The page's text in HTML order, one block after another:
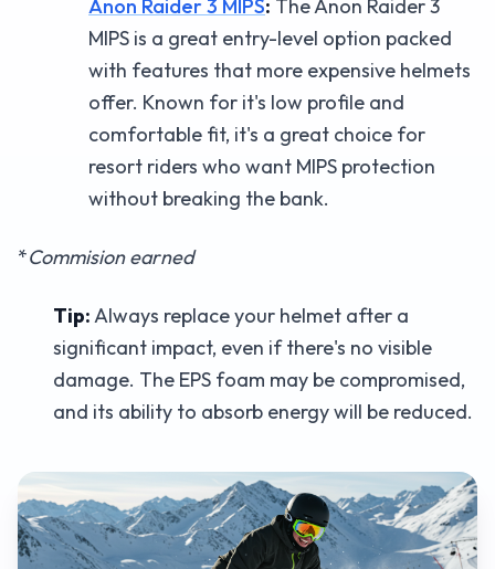
Anon Raider 3 MIPS: The Anon Raider 3
MIPS is a great entry-level option packed
with features that more expensive helmets
offer. Known for it's low profile and
comfortable fit, it's a great choice for
resort riders who want MIPS protection
without breaking the bank.
*Commision earned
Tip:Always replace your helmet after a
significant impact, even if there's no visible
damage. The EPS foam may be compromised,
and its ability to absorb energy will be reduced.